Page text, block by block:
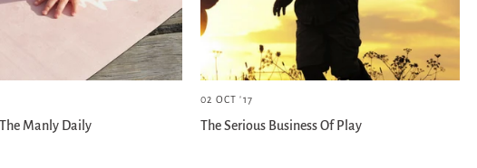
Manly Daily
02 OCT '17
The Serious Business Of Play